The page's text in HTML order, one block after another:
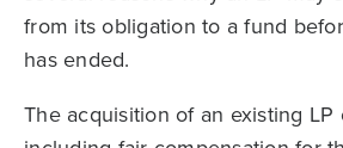
from its obligation to a fund
has ended.
The acquisition of an existing